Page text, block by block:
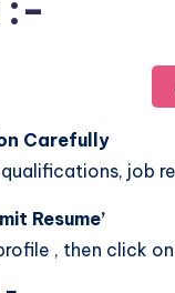
:-
Carefully
job
Resume’
, then click